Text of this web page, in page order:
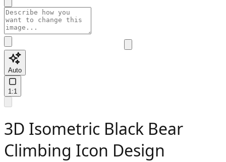
Auto
1:1
3D Isometric Black Bear
Climbing Icon Design